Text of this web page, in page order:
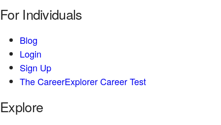
For Individuals
Blog
Login
Sign Up
The CareerExplorer Career Test
Explore